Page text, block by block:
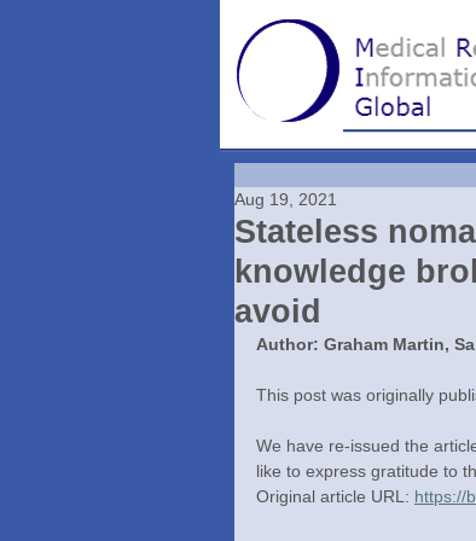
Stateless
knowledge
avoid
Aug 19, 2021
Author: Graham Martin,
This post was originally
We have re-issued the
like to express gratitude to
Original article URL: https://